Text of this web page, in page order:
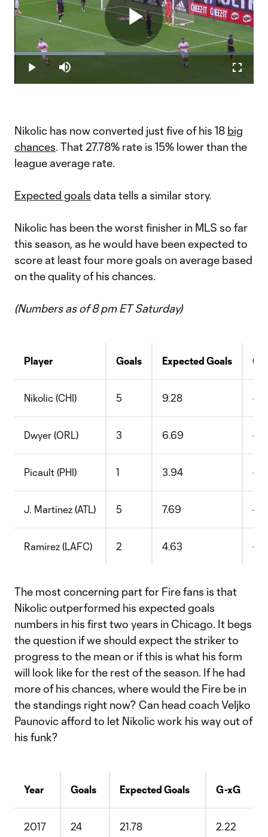
Play
Play Mute
Loaded:
37.77%
Nikolic has now converted just five of his 18 big
chances. That 27.78% rate is 15% lower than the
league average rate.
Expected goals data tells a similar story.
Nikolic has been the worst finisher in MLS so far
this season, as he would have been expected to
score at least four more goals on average based
on the quality of his chances.
(Numbers as of 8 pm ET Saturday)
Player Goals Expected Goals G-
Nikolic (CHI) 5 9.28 -
Dwyer (ORL) 3 6.69 -
Picault (PHI) 1 3.94 -
J. Martinez (ATL) 5 7.69 -
Ramirez (LAFC) 2 4.63 -
The most concerning part for Fire fans is that
Nikolic outperformed his expected goals
numbers in his first two years in Chicago. It begs
the question if we should expect the striker to
progress to the mean or if this is what his form
will look like for the rest of the season. If he had
more of his chances, where would the Fire be in
the standings right now? Can head coach Veljko
Paunovic afford to let Nikolic work his way out of
his funk?
Year Goals Expected Goals G-xG
2017 24 21.78 2.22